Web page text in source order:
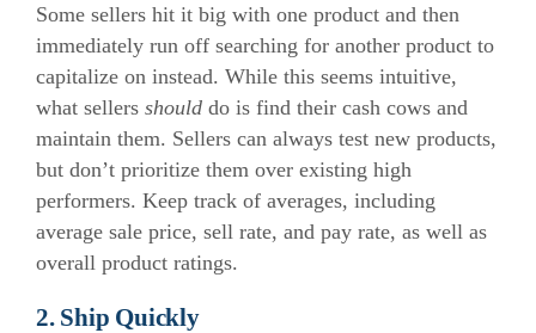
Some sellers hit it big with one product and then
immediately run off searching for another product to
capitalize on instead. While this seems intuitive,
what sellers should do is find their cash cows and
maintain them. Sellers can always test new products,
but don’t prioritize them over existing high
performers. Keep track of averages, including
average sale price, sell rate, and pay rate, as well as
overall product ratings.
2. Ship Quickly